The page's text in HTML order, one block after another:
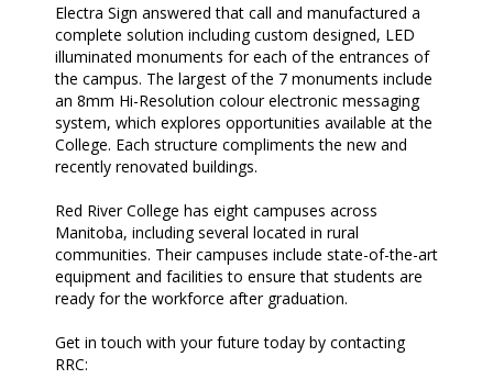
Electra Sign answered that call and manufactured a
complete solution including custom designed, LED
illuminated monuments for each of the entrances of
the campus. The largest of the 7 monuments include
an 8mm Hi-Resolution colour electronic messaging
system, which explores opportunities available at the
College. Each structure compliments the new and
recently renovated buildings.
Red River College has eight campuses across
Manitoba, including several located in rural
communities. Their campuses include state-of-the-art
equipment and facilities to ensure that students are
ready for the workforce after graduation.
Get in touch with your future today by contacting
RRC: